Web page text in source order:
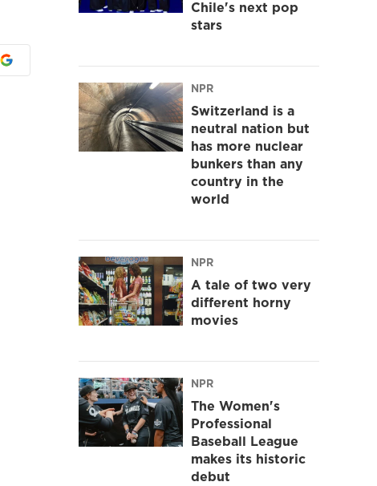
Chile's next pop
stars
NPR
Switzerland is a
neutral nation but
has more nuclear
bunkers than any
country in the
world
NPR
A tale of two very
different horny
movies
NPR
The Women's
Professional
Baseball League
makes its historic
debut